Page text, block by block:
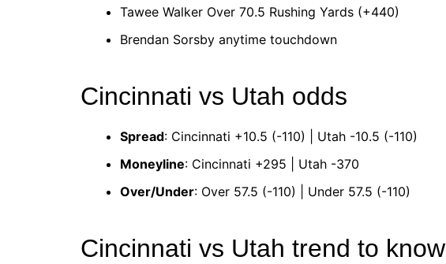
Tawee Walker Over 70.5 Rushing Yards (+440)
Brendan Sorsby anytime touchdown
Cincinnati vs Utah odds
Spread: Cincinnati +10.5 (-110) | Utah -10.5 (-110)
Moneyline: Cincinnati +295 | Utah -370
Over/Under: Over 57.5 (-110) | Under 57.5 (-110)
Cincinnati vs Utah trend to know